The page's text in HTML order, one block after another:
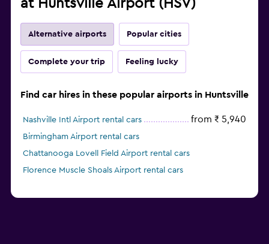
at Huntsville Airport (HSV)
Alternative airports Popular cities
Complete your trip Feeling lucky
Find car hires in these popular airports in Huntsville
Nashville Intl Airport rental cars from ₹ 5,940
Birmingham Airport rental cars
Chattanooga Lovell Field Airport rental cars
Florence Muscle Shoals Airport rental cars